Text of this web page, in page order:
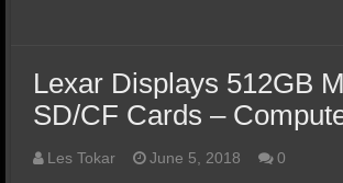
Lexar Displays 512GB
SD/CF Cards –
Les Tokar June 5, 2018 0